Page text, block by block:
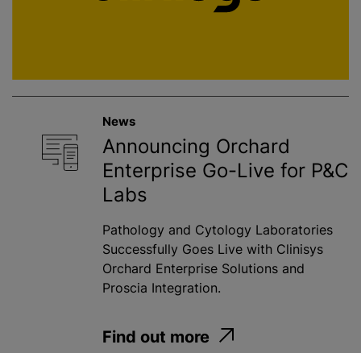
News
Announcing Orchard
Enterprise Go-Live for P&C
Labs
Pathology and Cytology Laboratories
Successfully Goes Live with Clinisys
Orchard Enterprise Solutions and
Proscia Integration.
Find out more